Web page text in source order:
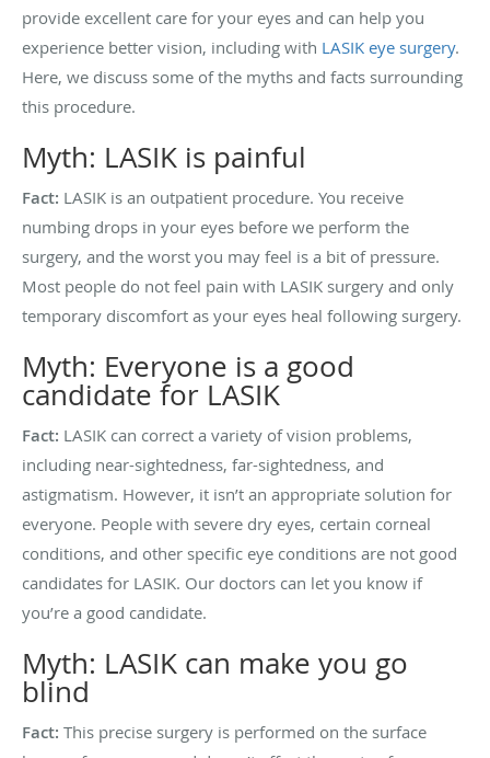
provide excellent care for your eyes and can help you
experience better vision, including with LASIK eye surgery.
Here, we discuss some of the myths and facts surrounding
this procedure.
Myth: LASIK is painful
Fact: LASIK is an outpatient procedure. You receive
numbing drops in your eyes before we perform the
surgery, and the worst you may feel is a bit of pressure.
Most people do not feel pain with LASIK surgery and only
temporary discomfort as your eyes heal following surgery.
Myth: Everyone is a good
candidate for LASIK
Fact: LASIK can correct a variety of vision problems,
including near-sightedness, far-sightedness, and
astigmatism. However, it isn’t an appropriate solution for
everyone. People with severe dry eyes, certain corneal
conditions, and other specific eye conditions are not good
candidates for LASIK. Our doctors can let you know if
you’re a good candidate.
Myth: LASIK can make you go
blind
Fact: This precise surgery is performed on the surface